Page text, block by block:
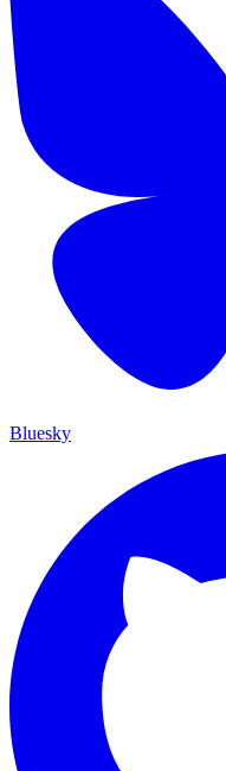
Bluesky